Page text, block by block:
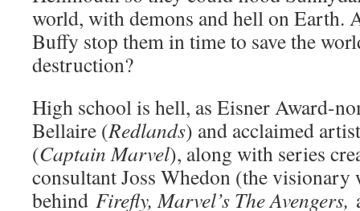
world, with demons and hell on Earth.
Buffy stop them in time to save the
destruction?
High school is hell, as Eisner Award-
Bellaire (Redlands) and acclaimed
(Captain Marvel), along with series
consultant Joss Whedon (the
behind Firefly, Marvel’s The Avengers,